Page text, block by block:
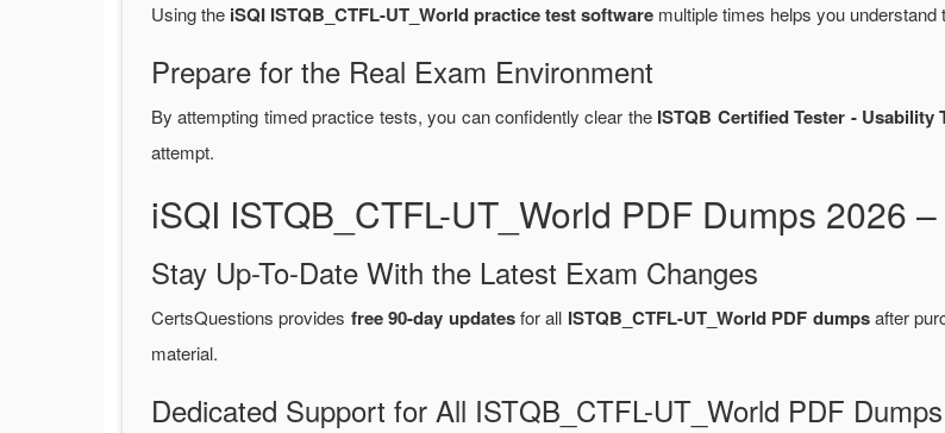
Using the iSQI ISTQB_CTFL-UT_World practice test software multiple times helps you
Prepare for the Real Exam Environment
By attempting timed practice tests, you can confidently clear the ISTQB Certified Tester - Usability
attempt.
iSQI ISTQB_CTFL-UT_World PDF Dumps 2026
Stay Up-To-Date With the Latest Exam Changes
CertsQuestions provides free 90-day updatesfor all ISTQB_CTFL-UT_World PDF dumpsafter
material.
Dedicated Support for All ISTQB_CTFL-UT_World PDF